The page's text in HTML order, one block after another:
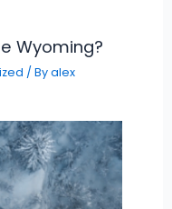
Wyoming?
/ Byalex